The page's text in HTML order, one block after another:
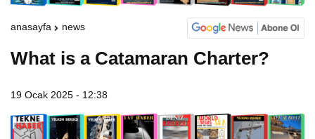
anasayfa news
What is a Catamaran Charter?
19 Ocak 2025 - 12:38